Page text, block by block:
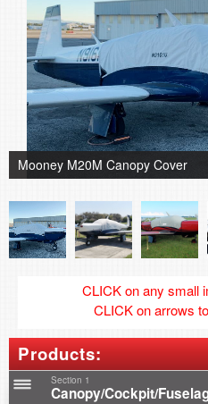
Mooney M20M Canopy Cover
CLICK on any small
CLICK on arrows
Products:
Section 1
Canopy/Cockpit/